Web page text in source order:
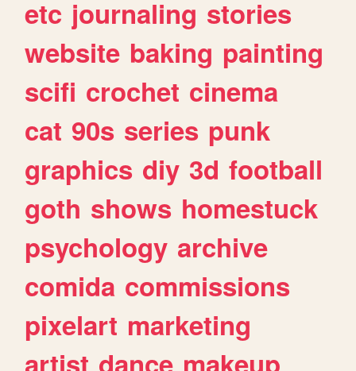
etc journaling stories
website baking painting
scifi crochet cinema
cat 90s series punk
graphics diy 3d football
goth shows homestuck
psychology archive
comida commissions
pixelart marketing